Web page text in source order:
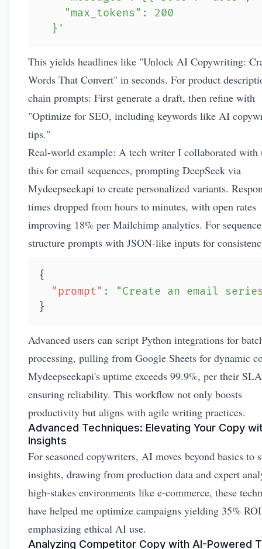
  }'
This yields headlines like "Unlock AI Copywriting:
Words That Convert" in seconds. For product
chain prompts: First generate a draft, then refine with
"Optimize for SEO, including keywords like AI
tips."
Real-world example: A tech writer I collaborated with
this for email sequences, prompting DeepSeek via
Mydeepseekapi to create personalized variants.
times dropped from hours to minutes, with open rates
improving 18% per Mailchimp analytics. For
structure prompts with JSON-like inputs for
{
"prompt" :
"Create an email
}
Advanced users can script Python integrations for
processing, pulling from Google Sheets for dynamic
Mydeepseekapi's uptime exceeds 99.9%, per their
ensuring reliability. This workflow not only boosts
productivity but aligns with agile writing practices.
Advanced Techniques: Elevating Your Copy
Insights
For seasoned copywriters, AI moves beyond basics to
insights, drawing from production data and expert
high-stakes environments like e-commerce, these
have helped me optimize campaigns yielding 35%
emphasizing ethical AI use.
Analyzing Competitor Copy with AI-Powered